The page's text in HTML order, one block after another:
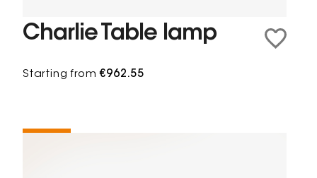
Charlie Table lamp
Starting from€962.55